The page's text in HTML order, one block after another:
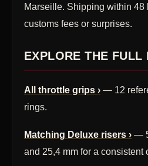
Marseille. Shipping within 48
customs fees or surprises.
EXPLORE THE FULL
All throttle grips › — 12
rings.
Matching Deluxe risers › —
and 25,4 mm for a consistent